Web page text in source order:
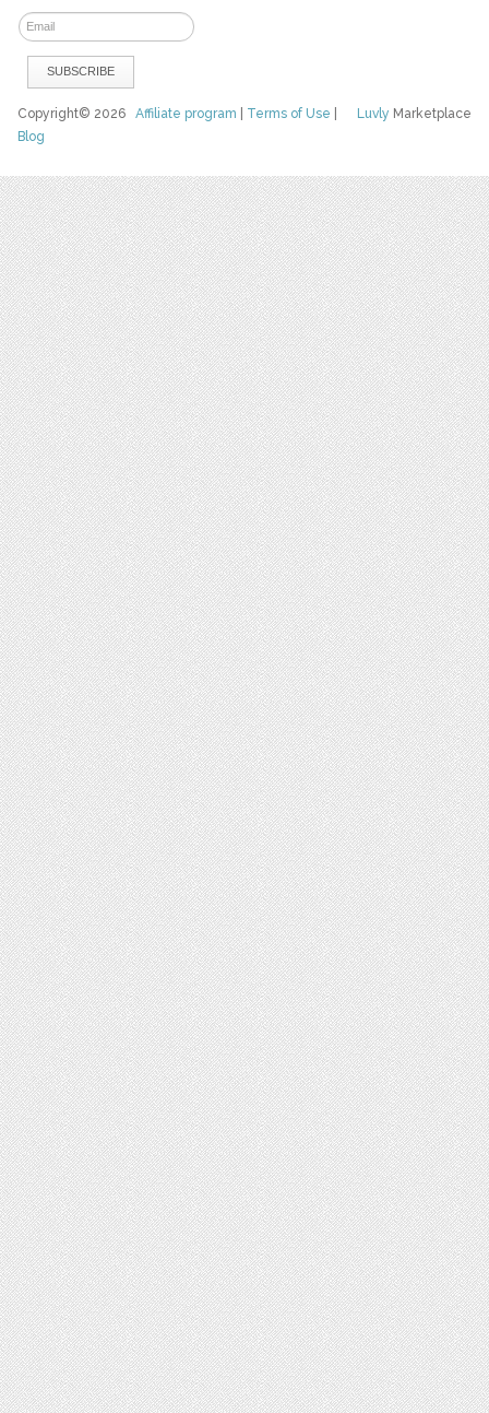
Luvly Marketplace
Copyright© 2026Affiliate program Terms of Use
Blog